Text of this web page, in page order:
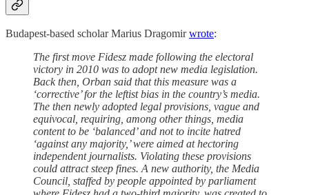
Budapest-based scholar Marius Dragomirwrote:
The first move Fidesz made following the electoral
victory in 2010 was to adopt new media legislation.
Back then, Orban said that this measure was a
‘corrective’ for the leftist bias in the country’s media.
The then newly adopted legal provisions, vague and
equivocal, requiring, among other things, media
content to be ‘balanced’ and not to incite hatred
‘against any majority,’ were aimed at hectoring
independent journalists. Violating these provisions
could attract steep fines. A new authority, the Media
Council, staffed by people appointed by parliament